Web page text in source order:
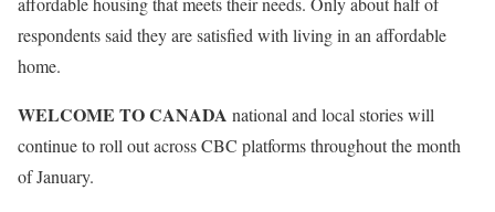
respondents said they are satisfied with living in an affordable
home.
WELCOME TO CANADA national and local stories will
continue to roll out across CBC platforms throughout the month
of January.